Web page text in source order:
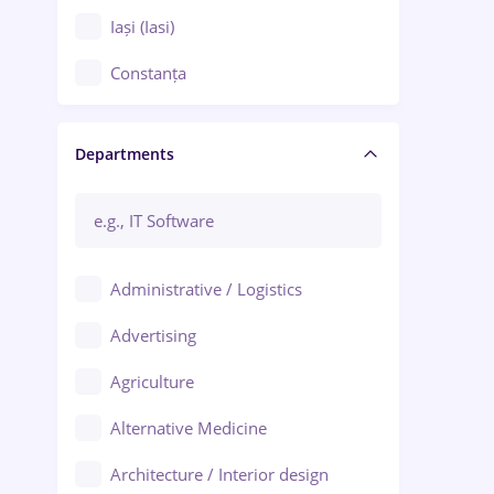
Iași (Iasi)
Constanța
Brașov
Bacău
Ploiești
Departments
Administrative / Logistics
Advertising
Agriculture
Alternative Medicine
Architecture / Interior design